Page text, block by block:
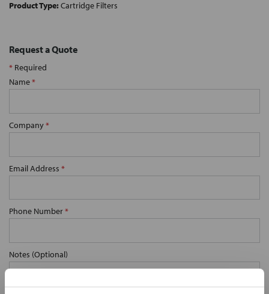
Product Type: Cartridge Filters
Request a Quote
* Required
Name*
Company*
Email Address *
Phone Number*
Notes (Optional)